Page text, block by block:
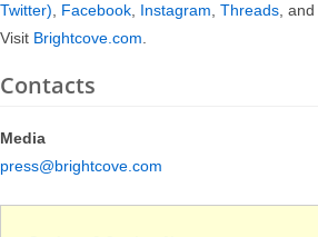
Twitter), Facebook, Instagram, Threads, and
Visit Brightcove.com.
Contacts
Media
press@brightcove.com